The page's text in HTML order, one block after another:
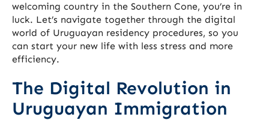
welcoming country in the Southern Cone, you’re in
luck. Let’s navigate together through the digital
world of Uruguayan residency procedures, so you
can start your new life with less stress and more
efficiency.
The Digital Revolution in
Uruguayan Immigration